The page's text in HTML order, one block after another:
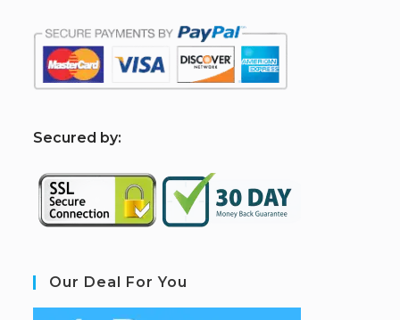
Secured by:
Our Deal For You